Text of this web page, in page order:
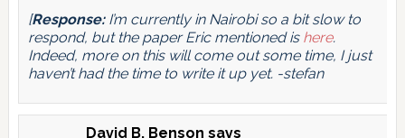
[Response:I’m currently in Nairobi so a bit slow to
respond, but the paper Eric mentioned is here.
Indeed, more on this will come out some time, I just
haven’t had the time to write it up yet. -stefan
David B. Benson says